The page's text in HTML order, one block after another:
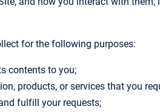
for the following purposes:
contents to you;
products, or services that you
fulfill your requests;